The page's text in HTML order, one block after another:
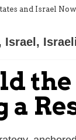
and Israel
Israel ,
a